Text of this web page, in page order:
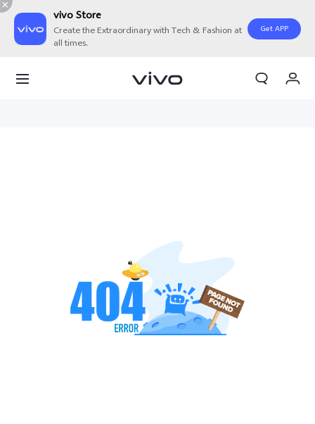
vivo Store
Create the Extraordinary with Tech & Fashion at
all times.
Get APP